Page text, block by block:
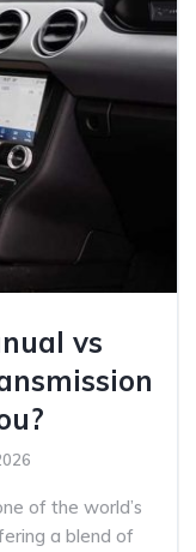
vs
of the world’s
a blend of